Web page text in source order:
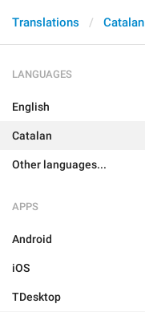
Translations Catalan
LANGUAGES
English
Catalan
Other languages...
APPS
Android
iOS
TDesktop